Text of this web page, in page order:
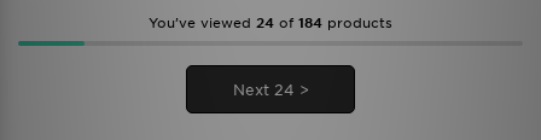
You’ve viewed 24 of 184 products
Next 24 >